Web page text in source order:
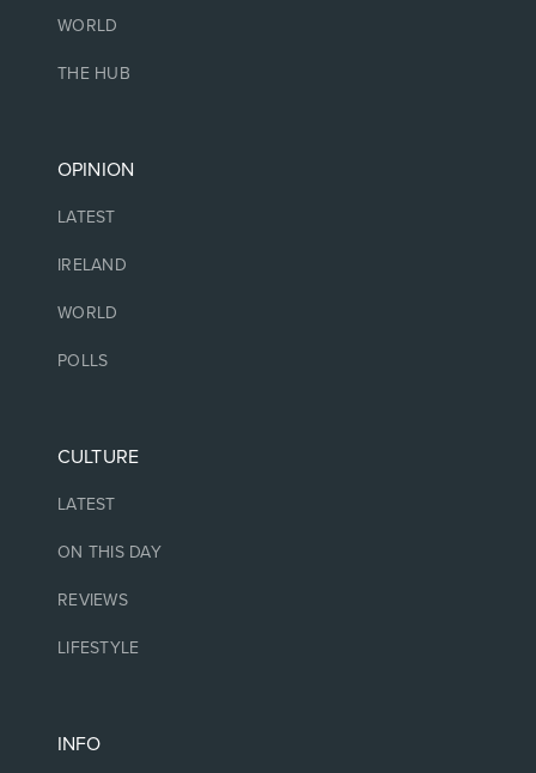
WORLD
THE HUB
OPINION
LATEST
IRELAND
WORLD
POLLS
CULTURE
LATEST
ON THIS DAY
REVIEWS
LIFESTYLE
INFO